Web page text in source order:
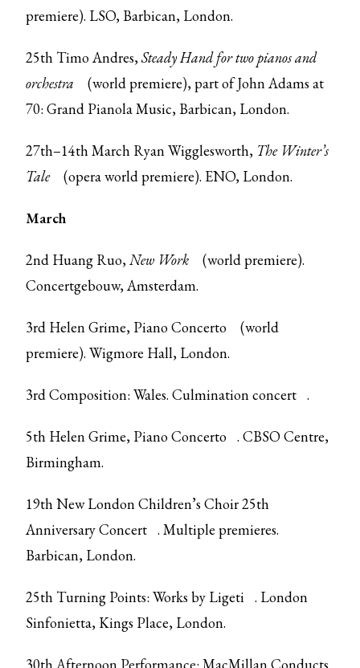
premiere). LSO, Barbican, London.
25th Timo Andres,Steady Hand for two pianos and
orchestra
(world premiere), part of John Adams at
70: Grand Pianola Music, Barbican, London.
27th–14th March Ryan Wigglesworth, The Winter’s
Tale
(opera world premiere). ENO, London.
March
2nd Huang Ruo,New Work
(world premiere).
Concertgebouw, Amsterdam.
3rd Helen Grime, Piano Concerto
(world
premiere). Wigmore Hall, London.
3rd Composition: Wales.Culmination concert .
5th Helen Grime, Piano Concerto . CBSO Centre,
Birmingham.
19thNew London Children’s Choir 25th
Anniversary Concert . Multiple premieres.
Barbican, London.
25th Turning Points:Works by Ligeti . London
Sinfonietta, Kings Place, London.